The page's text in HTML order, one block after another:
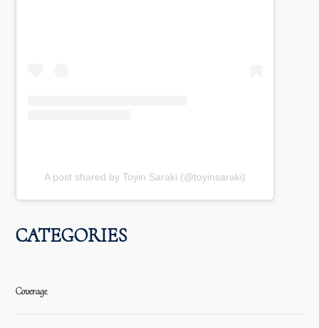
A post shared by Toyin Saraki (@toyinsaraki)
CATEGORIES
Coverage